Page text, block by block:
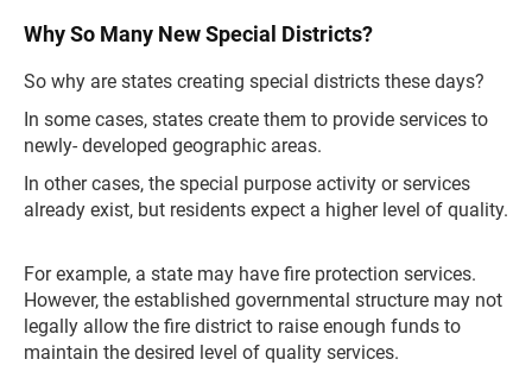
Why So Many New Special Districts?
So why are states creating special districts these days?
In some cases, states create them to provide services to
newly- developed geographic areas.
In other cases, the special purpose activity or services
already exist, but residents expect a higher level of quality.
For example, a state may have fire protection services.
However, the established governmental structure may not
legally allow the fire district to raise enough funds to
maintain the desired level of quality services.